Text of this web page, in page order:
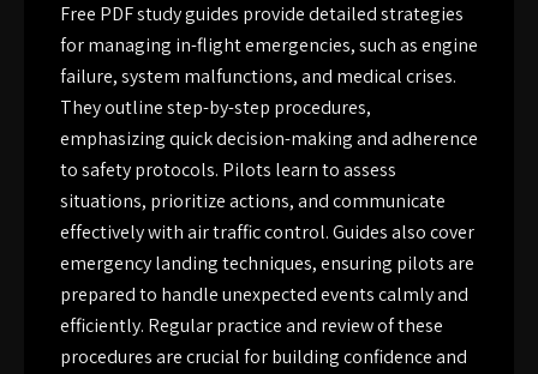
Free PDF study guides provide detailed strategies
for managing in-flight emergencies, such as engine
failure, system malfunctions, and medical crises.
They outline step-by-step procedures,
emphasizing quick decision-making and adherence
to safety protocols. Pilots learn to assess
situations, prioritize actions, and communicate
effectively with air traffic control. Guides also cover
emergency landing techniques, ensuring pilots are
prepared to handle unexpected events calmly and
efficiently. Regular practice and review of these
procedures are crucial for building confidence and